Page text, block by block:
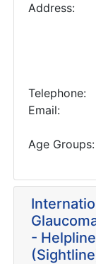
Address:
Telephone:
Email:
Age Groups:
- Helpline